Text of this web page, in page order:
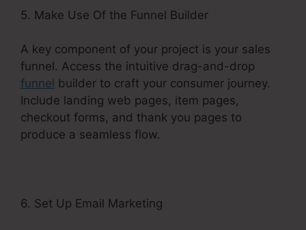
5. Make Use Of the Funnel Builder
A key component of your project is your sales
funnel. Access the intuitive drag-and-drop
funnel builder to craft your consumer journey.
Include landing web pages, item pages,
checkout forms, and thank you pages to
produce a seamless flow.
6. Set Up Email Marketing